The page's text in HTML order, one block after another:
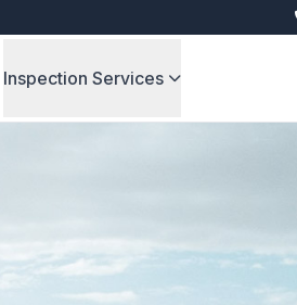
Inspection Services